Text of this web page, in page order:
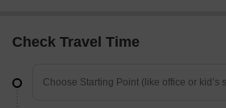
Check Travel Time